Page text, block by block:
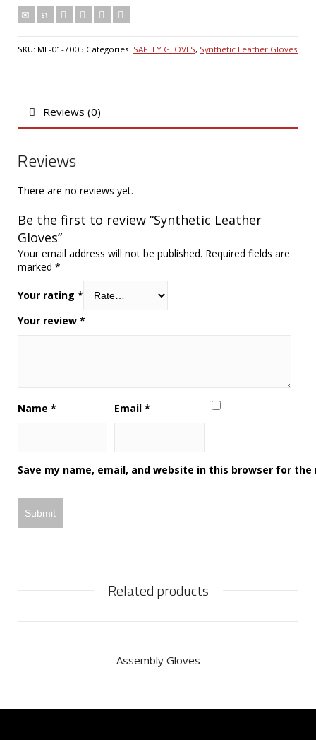
SKU: ML-01-7005 Categories: SAFTEY GLOVES, Synthetic Leather Gloves
Reviews (0)
Reviews
There are no reviews yet.
Be the first to review “Synthetic Leather
Gloves”
Your email address will not be published. Required fields are
marked *
Your rating *
Your review *
Name * Email*
Save my name, email, and website in this browser for
Related products
Assembly Gloves